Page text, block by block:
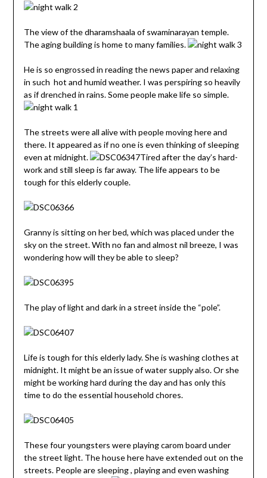
The view of the dharamshaala of swaminarayan temple.
The aging building is home to many families.
He is so engrossed in reading the news paper and relaxing
in such hot and humid weather. I was perspiring so heavily
as if drenched in rains. Some people make life so simple.
The streets were all alive with people moving here and
there. It appeared as if no one is even thinking of sleeping
even at midnight.
Tired after the day’s hard-
work and still sleep is far away. The life appears to be
tough for this elderly couple.
Granny is sitting on her bed, which was placed under the
sky on the street. With no fan and almost nil breeze, I was
wondering how will they be able to sleep?
The play of light and dark in a street inside the “pole”.
Life is tough for this elderly lady. She is washing clothes at
midnight. It might be an issue of water supply also. Or she
might be working hard during the day and has only this
time to do the essential household chores.
These four youngsters were playing carom board under
the street light. The house here have extended out on the
streets. People are sleeping , playing and even washing